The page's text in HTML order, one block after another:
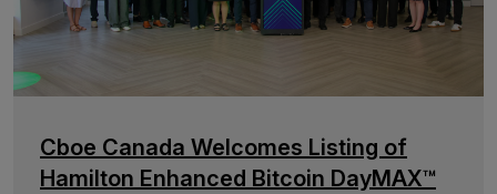
Cboe Canada Welcomes Listing of
Hamilton Enhanced Bitcoin DayMAX™